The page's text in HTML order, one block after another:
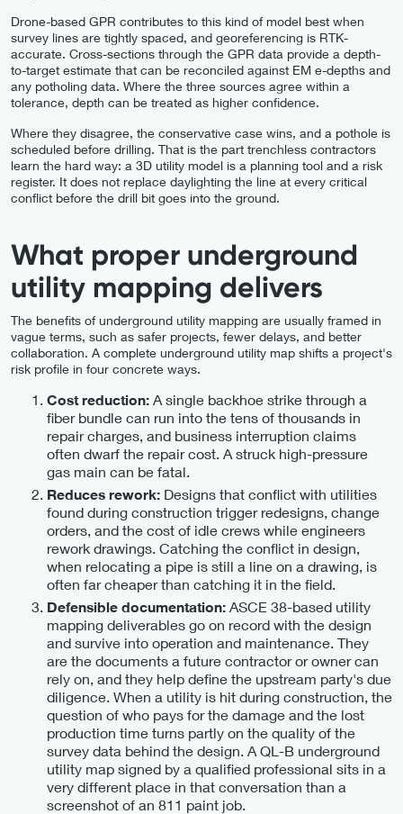
Drone-based GPR contributes to this kind of model best when
survey lines are tightly spaced, and georeferencing is RTK-
accurate. Cross-sections through the GPR data provide a depth-
to-target estimate that can be reconciled against EM e-depths and
any potholing data. Where the three sources agree within a
tolerance, depth can be treated as higher confidence.
Where they disagree, the conservative case wins, and a pothole is
scheduled before drilling. That is the part trenchless contractors
learn the hard way: a 3D utility model is a planning tool and a risk
register. It does not replace daylighting the line at every critical
conflict before the drill bit goes into the ground.
What proper underground
utility mapping delivers
The benefits of underground utility mapping are usually framed in
vague terms, such as safer projects, fewer delays, and better
collaboration. A complete underground utility map shifts a project's
risk profile in four concrete ways.
Cost reduction: A single backhoe strike through a
fiber bundle can run into the tens of thousands in
repair charges, and business interruption claims
often dwarf the repair cost. A struck high-pressure
gas main can be fatal.
Reduces rework: Designs that conflict with utilities
found during construction trigger redesigns, change
orders, and the cost of idle crews while engineers
rework drawings. Catching the conflict in design,
when relocating a pipe is still a line on a drawing, is
often far cheaper than catching it in the field.
Defensible documentation: ASCE 38-based utility
mapping deliverables go on record with the design
and survive into operation and maintenance. They
are the documents a future contractor or owner can
rely on, and they help define the upstream party's due
diligence. When a utility is hit during construction, the
question of who pays for the damage and the lost
production time turns partly on the quality of the
survey data behind the design. A QL-B underground
utility map signed by a qualified professional sits in a
very different place in that conversation than a
screenshot of an 811 paint job.